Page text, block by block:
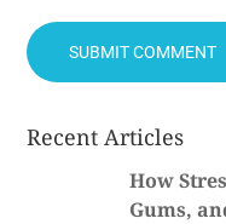
Recent Articles
How
Gums,